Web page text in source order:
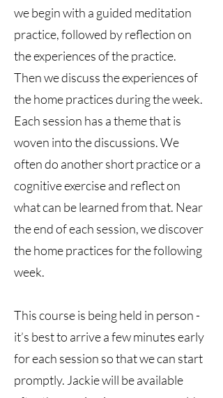
we begin with a guided meditation
practice, followed by reflection on
the experiences of the practice.
Then we discuss the experiences of
the home practices during the week.
Each session has a theme that is
woven into the discussions. We
often do another short practice or a
cognitive exercise and reflect on
what can be learned from that. Near
the end of each session, we discover
the home practices for the following
week.
This course is being held in person -
it’s best to arrive a few minutes early
for each session so that we can start
promptly. Jackie will be available